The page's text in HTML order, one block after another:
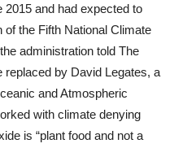
and had expected to
the Fifth National Climate
administration told The
replaced by David Legates, a
and Atmospheric
with climate denying
is “plant food and not a